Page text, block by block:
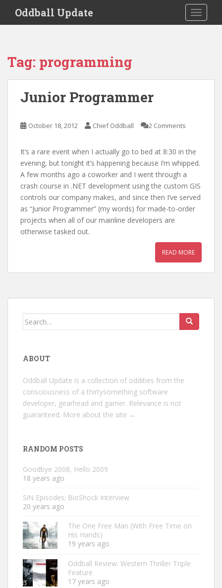
i
Oddball Update
Tag: programming
Junior Programmer
October 18, 2012 Chief Oddball 2 Comments
It’s a rare event when I actually go to bed at 8:30 in the
evening, but tonight it’s happening because I’m whipped.
A few months ago a coworker and I went through a
crash course in .NET development using the custom GIS
controls our company makes, and since then I’ve served
as “Junior Programmer” (my words) for made-to-order
projects when all of our mainline developers are
otherwise tasked out.
READ MORE
Search
ABOUT
Oddball Update is a collection of oddities from the
consciousness of a thirtysomething software
developer, gearhead and gamer. Relevance is not
guaranteed. More about the site →
RANDOM POSTS
Goodbye 2008, Hello 2009
18 years ago
SiN Episodes; BioShock Interview
20 years ago
The One Free Man (With Free Time on
His Hands)
19 years ago
Oddball Review: Western Thriller Triple
Feature
17 years ago